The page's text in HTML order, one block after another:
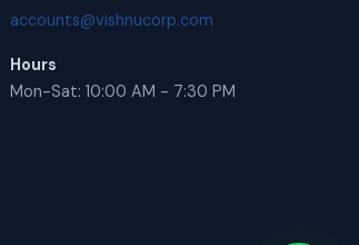
accounts@vishnucorp.com
Hours
Mon-Sat: 10:00 AM - 7:30 PM